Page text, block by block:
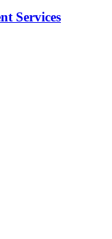
Services